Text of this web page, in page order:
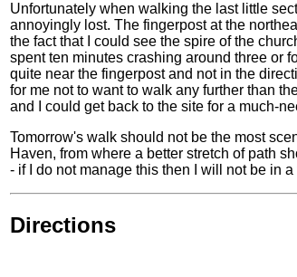
Unfortunately when walking the last little
annoyingly lost. The fingerpost at the
the fact that I could see the spire of the
spent ten minutes crashing around three or
quite near the fingerpost and not in the
for me not to want to walk any further than
and I could get back to the site for a much-
Tomorrow's walk should not be the most
Haven, from where a better stretch of path
- if I do not manage this then I will not be in
Directions